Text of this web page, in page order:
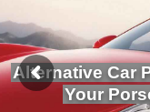
Alternative Car
Your